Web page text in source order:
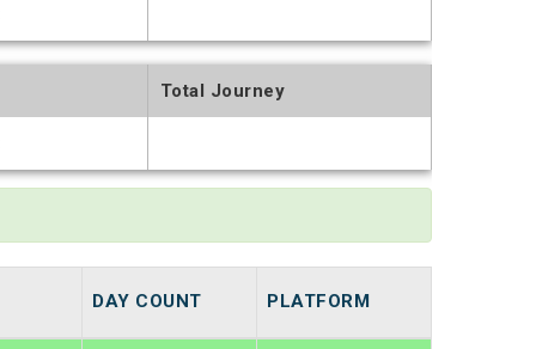
Total Journey
DAY COUNT PLATFORM